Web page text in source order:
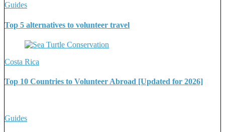
Guides
Top 5 alternatives to volunteer travel
Costa Rica
Top 10 Countries to Volunteer Abroad [Updated for 2026]
Guides